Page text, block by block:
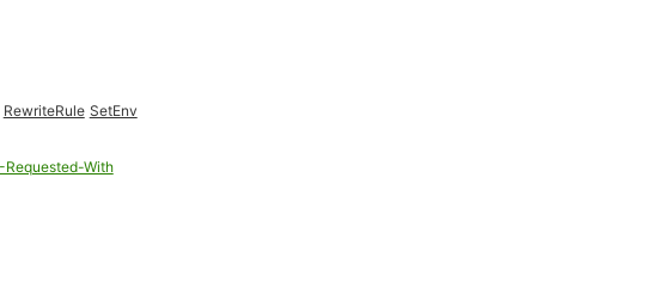
RewriteRule SetEnv
Requested-With